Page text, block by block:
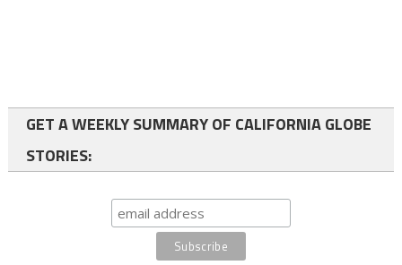
GET A WEEKLY SUMMARY OF CALIFORNIA GLOBE
STORIES: